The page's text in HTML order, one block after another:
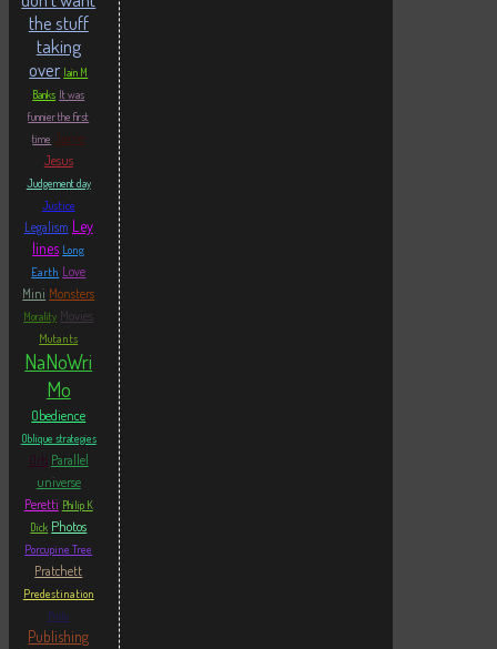
the stuff
taking
over Iain M
Banks It was
funnier the first
time Jarre
Jesus
Judgement day
Justice
Legalism Ley
lines Long
Earth Love
Mini Monsters
Morality Movies
Mutants
NaNoWri
Mo
Obedience
Oblique strategies
Orb
Parallel
universe
Peretti Philip K
Dick Photos
Porcupine Tree
Pratchett
Predestination
Pride
Publishing